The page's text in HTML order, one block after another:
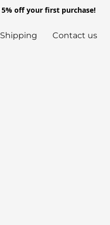
5% off your first purchase!
Shipping Contact us